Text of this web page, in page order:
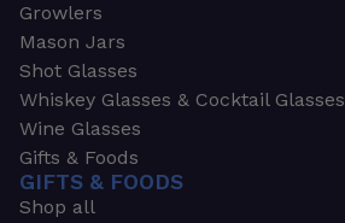
Growlers
Mason Jars
Shot Glasses
Whiskey Glasses & Cocktail Glasses
Wine Glasses
Gifts & Foods
GIFTS & FOODS
Shop all